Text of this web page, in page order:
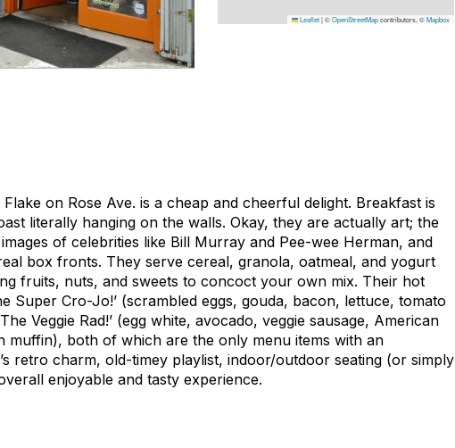
Leaflet|©OpenStreetMapcontributors, ©Mapbox
on Rose Ave. is a cheap and cheerful delight. Breakfast is
literally hanging on the walls. Okay, they are actually art; the
of celebrities like Bill Murray and Pee-wee Herman, and
box fronts. They serve cereal, granola, oatmeal, and yogurt
fruits, nuts, and sweets to concoct your own mix. Their hot
Super Cro-Jo!’ (scrambled eggs, gouda, bacon, lettuce, tomato
Veggie Rad!’ (egg white, avocado, veggie sausage, American
muffin), both of which are the only menu items with an
retro charm, old-timey playlist, indoor/outdoor seating (or simply
enjoyable and tasty experience.